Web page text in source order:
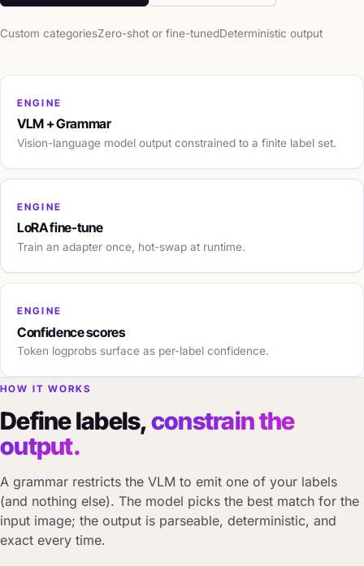
Custom categoriesZero-shot or fine-tunedDeterministic output
ENGINE
VLM + Grammar
Vision-language model output constrained to a finite label set.
ENGINE
LoRA fine-tune
Train an adapter once, hot-swap at runtime.
ENGINE
Confidence scores
Token logprobs surface as per-label confidence.
HOW IT WORKS
Define labels,constrain the
output.
A grammar restricts the VLM to emit one of your labels
(and nothing else). The model picks the best match for the
input image; the output is parseable, deterministic, and
exact every time.